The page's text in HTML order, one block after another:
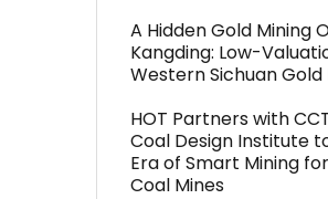
A Hidden Gold Mining
Kangding: Low-
Western Sichuan Gold
HOT Partners with
Coal Design Institute
Era of Smart Mining
Coal Mines